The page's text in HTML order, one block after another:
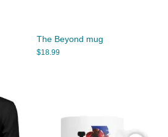
The Beyond mug
$18.99